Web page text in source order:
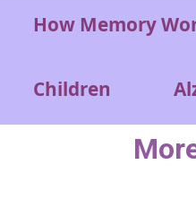
Main menu
How Memory
Children